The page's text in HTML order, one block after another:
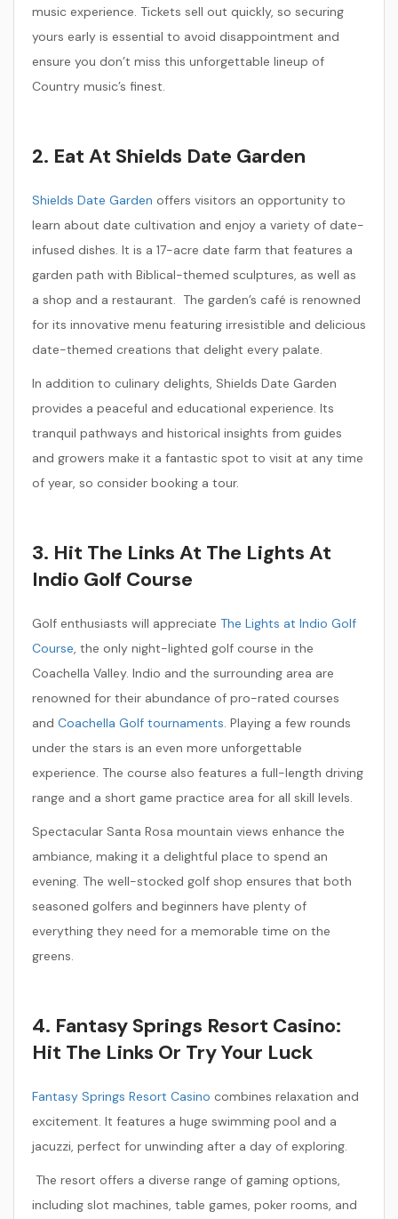
music experience. Tickets sell out quickly, so securing
yours early is essential to avoid disappointment and
ensure you don’t miss this unforgettable lineup of
Country music’s finest.
2. Eat At Shields Date Garden
Shields Date Garden offers visitors an opportunity to
learn about date cultivation and enjoy a variety of date-
infused dishes. It is a 17-acre date farm that features a
garden path with Biblical-themed sculptures, as well as
a shop and a restaurant. The garden’s café is renowned
for its innovative menu featuring irresistible and delicious
date-themed creations that delight every palate.
In addition to culinary delights, Shields Date Garden
provides a peaceful and educational experience. Its
tranquil pathways and historical insights from guides
and growers make it a fantastic spot to visit at any time
of year, so consider booking a tour.
3. Hit The Links At The Lights At
Indio Golf Course
Golf enthusiasts will appreciate The Lights at Indio Golf
Course, the only night-lighted golf course in the
Coachella Valley. Indio and the surrounding area are
renowned for their abundance of pro-rated courses
and Coachella Golf tournaments. Playing a few rounds
under the stars is an even more unforgettable
experience. The course also features a full-length driving
range and a short game practice area for all skill levels.
Spectacular Santa Rosa mountain views enhance the
ambiance, making it a delightful place to spend an
evening. The well-stocked golf shop ensures that both
seasoned golfers and beginners have plenty of
everything they need for a memorable time on the
greens.
4. Fantasy Springs Resort Casino:
Hit The Links Or Try Your Luck
Fantasy Springs Resort Casino combines relaxation and
excitement. It features a huge swimming pool and a
jacuzzi, perfect for unwinding after a day of exploring.
The resort offers a diverse range of gaming options,
including slot machines, table games, poker rooms, and